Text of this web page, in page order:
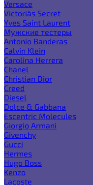
Versace
Victoria`s Secret
Yves Saint Laurent
Мужские тестеры
Antonio Banderas
Calvin Klein
Carolina Herrera
Chanel
Christian Dior
Creed
Diesel
Dolce & Gabbana
Escentric Molecules
Giorgio Armani
Givenchy
Gucci
Hermes
Hugo Boss
Kenzo
Lacoste